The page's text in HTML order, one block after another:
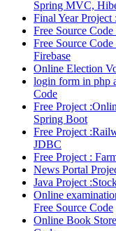
Spring MVC,
Final Year Project
Free Source
Free Source
Firebase
Online Election
login form in php
Code
Free Project
Spring Boot
Free Project
JDBC
Free Project :
News Portal
Java Project
Online
Free Source Code
Online Book